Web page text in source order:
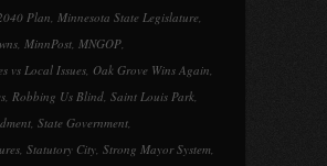
Plan, Minnesota State Legislature,
, MinnPost, MNGOP,
vs Local Issues, Oak Grove Wins Again,
, Robbing Us Blind, Saint Louis Park,
, State Government,
, Statutory City, Strong Mayor System,